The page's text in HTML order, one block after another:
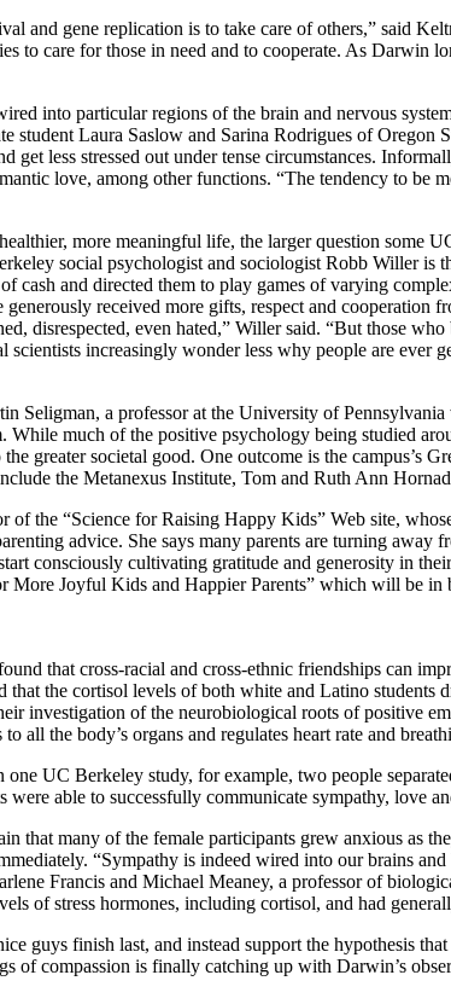
and gene replication is to take care of others,” said
to care for those in need and to cooperate. As Darwin
into particular regions of the brain and nervous
student Laura Saslow and Sarina Rodrigues of
get less stressed out under tense circumstances.
love, among other functions. “The tendency to be
more meaningful life, the larger question some
social psychologist and sociologist Robb Willer is
cash and directed them to play games of varying
received more gifts, respect and cooperation
disrespected, even hated,” Willer said. “But those
increasingly wonder less why people are ever
Seligman, a professor at the University of
much of the positive psychology being studied
greater societal good. One outcome is the campus’s
the Metanexus Institute, Tom and Ruth Ann
the “Science for Raising Happy Kids” Web site,
advice. She says many parents are turning
consciously cultivating gratitude and generosity in
More Joyful Kids and Happier Parents” which will be
that cross-racial and cross-ethnic friendships can
the cortisol levels of both white and Latino students
investigation of the neurobiological roots of positive
all the body’s organs and regulates heart rate and
UC Berkeley study, for example, two people
able to successfully communicate sympathy, love
that many of the female participants grew anxious as
“Sympathy is indeed wired into our brains
Francis and Michael Meaney, a professor of
of stress hormones, including cortisol, and had
guys finish last, and instead support the hypothesis
compassion is finally catching up with Darwin’s